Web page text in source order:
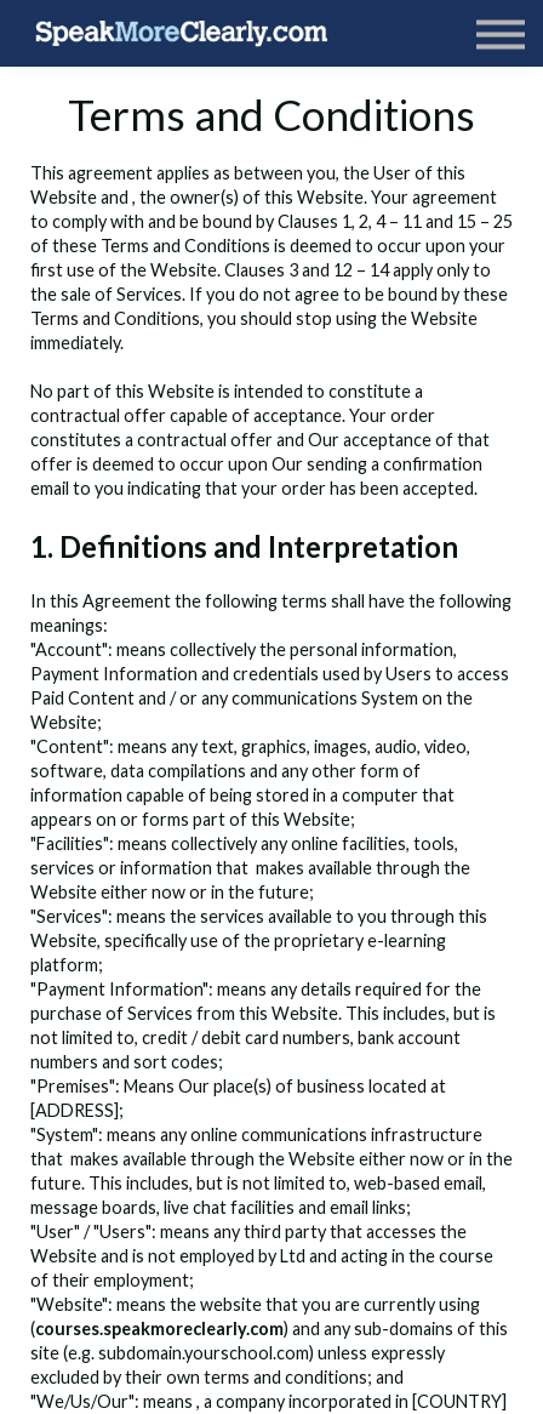
Terms and Conditions
This agreement applies as between you, the User of this
Website and , the owner(s) of this Website. Your agreement
to comply with and be bound by Clauses 1, 2, 4 – 11 and 15 – 25
of these Terms and Conditions is deemed to occur upon your
first use of the Website. Clauses 3 and 12 – 14 apply only to
the sale of Services. If you do not agree to be bound by these
Terms and Conditions, you should stop using the Website
immediately.
No part of this Website is intended to constitute a
contractual offer capable of acceptance. Your order
constitutes a contractual offer and Our acceptance of that
offer is deemed to occur upon Our sending a confirmation
email to you indicating that your order has been accepted.
1. Definitions and Interpretation
In this Agreement the following terms shall have the following
meanings:
"Account": means collectively the personal information,
Payment Information and credentials used by Users to access
Paid Content and / or any communications System on the
Website;
"Content": means any text, graphics, images, audio, video,
software, data compilations and any other form of
information capable of being stored in a computer that
appears on or forms part of this Website;
"Facilities": means collectively any online facilities, tools,
services or information that makes available through the
Website either now or in the future;
"Services": means the services available to you through this
Website, specifically use of theproprietary e-learning
platform;
"Payment Information": means any details required for the
purchase of Services from this Website. This includes, but is
not limited to, credit / debit card numbers, bank account
numbers and sort codes;
"Premises": Means Our place(s) of business located at
[ADDRESS];
"System": means any online communications infrastructure
that makes available through the Website either now or in the
future. This includes, but is not limited to, web-based email,
message boards, live chat facilities and email links;
"User" / "Users": means any third party that accesses the
Website and is not employed byLtd and acting in the course
of their employment;
"Website": means the website that you are currently using
(courses.speakmoreclearly.com) and any sub-domains of this
site (e.g. subdomain.yourschool.com) unless expressly
excluded by their own terms and conditions; and
"We/Us/Our": means , a company incorporated in [COUNTRY]